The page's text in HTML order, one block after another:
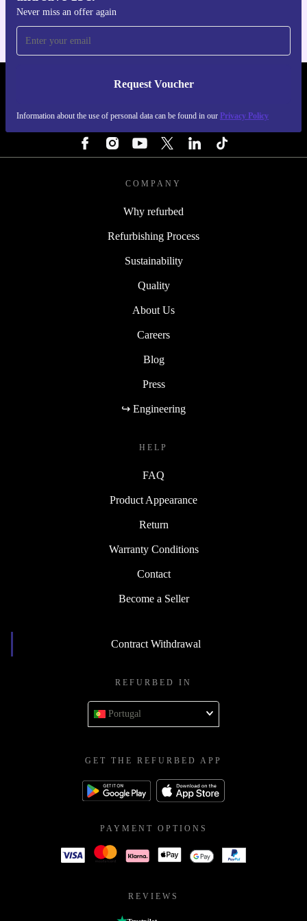
Never miss an offer again
Request Voucher
Information about the use of personal data can be found in our Privacy Policy
REFURBED PORTUGAL - RETHINK NEW.
COMPANY
Why refurbed
Refurbishing Process
Sustainability
Quality
About Us
Careers
Blog
Press
↪ Engineering
HELP
FAQ
Product Appearance
Return
Warranty Conditions
Contact
Become a Seller
Contract Withdrawal
REFURBED IN
Portugal
GET THE REFURBED APP
PAYMENT OPTIONS
REVIEWS